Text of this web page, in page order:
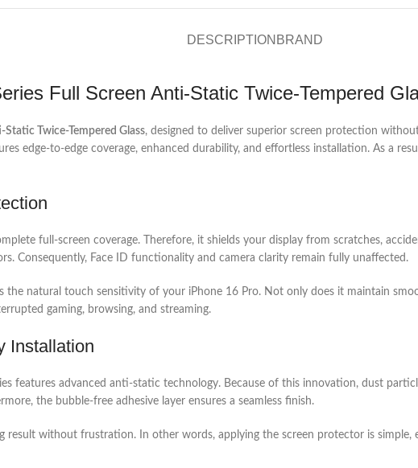
DESCRIPTION BRAND
Full Screen Anti-Static Twice-Tempered
Twice-Tempered Glass, designed to deliver superior screen protection
edge-to-edge coverage, enhanced durability, and effortless installation. As a
full-screen coverage. Therefore, it shields your display from scratches,
Consequently, Face ID functionality and camera clarity remain fully unaffected.
natural touch sensitivity of your iPhone 16 Pro. Not only does it maintain
gaming, browsing, and streaming.
Installation
features advanced anti-static technology. Because of this innovation, dust
the bubble-free adhesive layer ensures a seamless finish.
result without frustration. In other words, applying the screen protector is simple,